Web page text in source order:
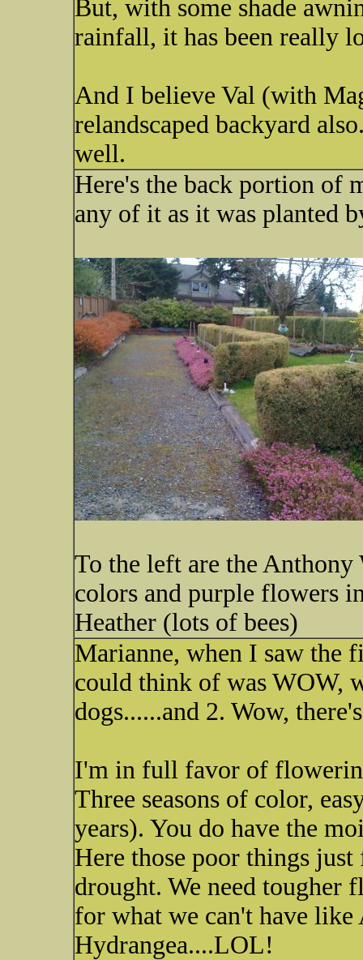
But, with some shade
rainfall, it has been really
And I believe Val (with
relandscaped backyard
well.
Here's the back portion of
any of it as it was planted
To the left are the Anthony
colors and purple flowers
Heather (lots of bees)
Marianne, when I saw the
could think of was WOW,
dogs......and 2. Wow,
I'm in full favor of
Three seasons of color,
years). You do have the
Here those poor things
drought. We need tougher
for what we can't have like
Hydrangea....LOL!